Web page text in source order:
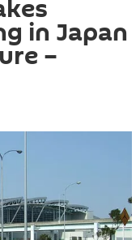
in Japan
–